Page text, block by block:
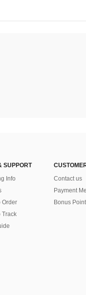
SUPPORT
Info
Order
Track
Contact us
Payment
Bonus Point